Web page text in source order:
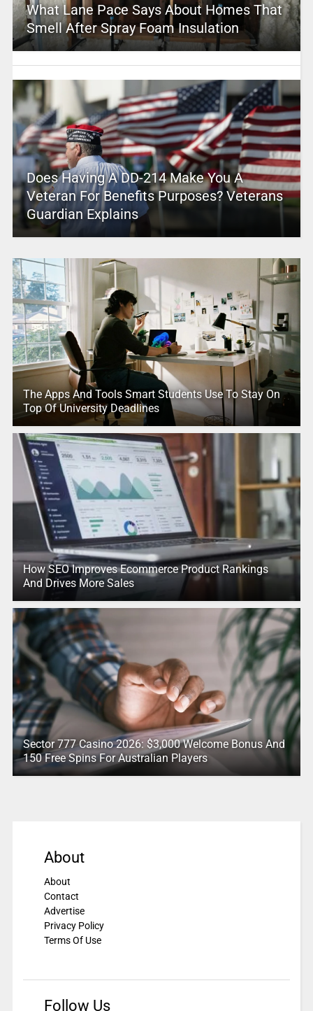
What Lane Pace Says About Homes That
Smell After Spray Foam Insulation
Does Having A DD-214 Make You A
Veteran For Benefits Purposes? Veterans
Guardian Explains
The Apps And Tools Smart Students Use To Stay On
Top Of University Deadlines
How SEO Improves Ecommerce Product Rankings
And Drives More Sales
Sector 777 Casino 2026: $3,000 Welcome Bonus And
150 Free Spins For Australian Players
About
About
Contact
Advertise
Privacy Policy
Terms Of Use
Follow Us